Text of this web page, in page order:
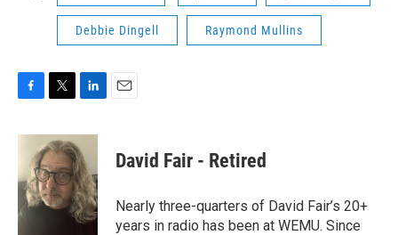
Debbie Dingell Raymond Mullins
c
o
o
k
i
t
t
e
r
n
k
e
d
I
n
David Fair - Retired
Nearly three-quarters of David Fair’s 20+
years in radio has been at WEMU. Since